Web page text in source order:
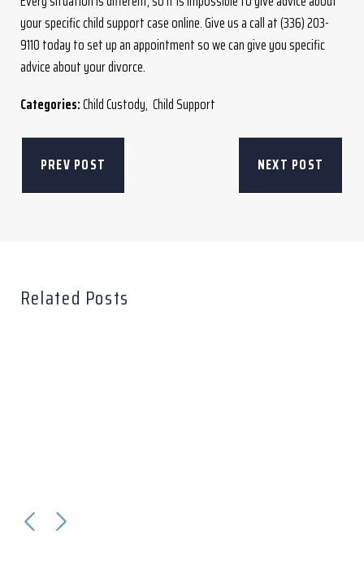
your specific child support case online. Give us a call at (336) 203-
9110 today to set up an appointment so we can give you specific
advice about your divorce.
Categories:Child Custody, Child Support
PREV POST NEXT POST
Related Posts